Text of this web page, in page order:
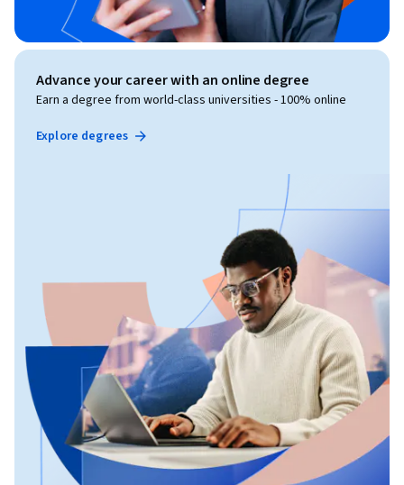
Advance your career with an online degree
Earn a degree from world-class universities - 100% online
Explore degrees